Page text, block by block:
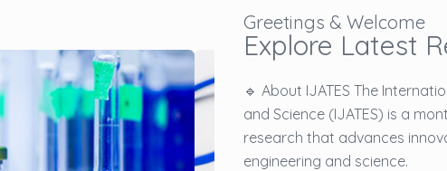
Greetings & Welcome
Explore Latest
🔹 About IJATES The
and Science (IJATES) is a
research that advances
engineering and science.